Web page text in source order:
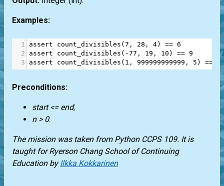
Examples:
1 assert count_divisibles ( 7 , 28 , 4) == 6
2
assert count_divisibles ( -77 , 19 , 10 ) == 9
3
assert count_divisibles ( 1 , 999999999999 , 5 ) ==
Preconditions:
start <= end;
n > 0.
The mission was taken from Python CCPS 109. It is
taught forRyerson Chang School of Continuing
EducationbyIlkka Kokkarinen